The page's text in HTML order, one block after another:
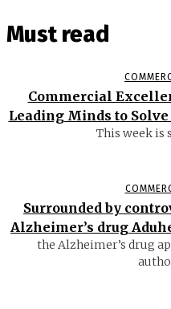
Must read
Commercial
Leading Minds to
This week is
Surrounded by
Alzheimer’s drug
the Alzheimer’s drug